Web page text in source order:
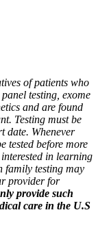
of patients who
testing, exome
and are found
Testing must be
date. Whenever
tested before more
in learning
family testing may
provider for
provide such
care in the U.S